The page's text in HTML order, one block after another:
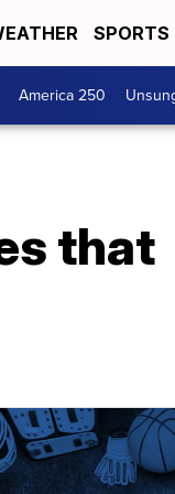
SPORTS
America 250
that